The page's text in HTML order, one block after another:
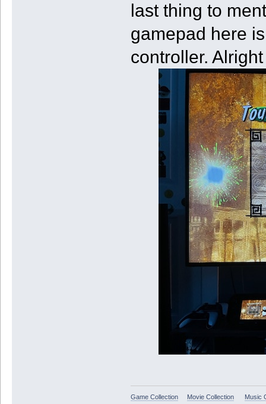
last thing to
gamepad here
controller.
Game Collection Movie Collection Music